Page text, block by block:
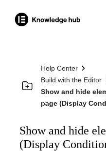
Help Center
Build with the Editor
Show and hide
page (Display
Show and hide
(Display